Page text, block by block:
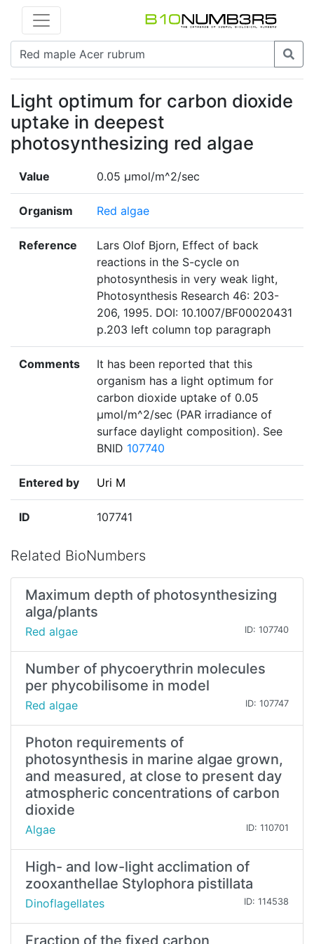
Light optimum for carbon dioxide
uptake in deepest
photosynthesizing red algae
Value 0.05 μmol/m^2/sec
Organism Red algae
Reference
Lars Olof Bjorn, Effect of back
reactions in the S-cycle on
photosynthesis in very weak light,
Photosynthesis Research 46: 203-
206, 1995. DOI: 10.1007/BF00020431
p.203 left column top paragraph
Comments
It has been reported that this
organism has a light optimum for
carbon dioxide uptake of 0.05
µmol/m^2/sec (PAR irradiance of
surface daylight composition). See
BNID 107740
Entered by Uri M
ID 107741
Related BioNumbers
Maximum depth of photosynthesizing
alga/plants
Red algae ID: 107740
Number of phycoerythrin molecules
per phycobilisome in model
Red algae ID: 107747
Photon requirements of
photosynthesis in marine algae grown,
and measured, at close to present day
atmospheric concentrations of carbon
dioxide
Algae ID: 110701
High- and low-light acclimation of
zooxanthellae Stylophora pistillata
Dinoflagellates ID: 114538